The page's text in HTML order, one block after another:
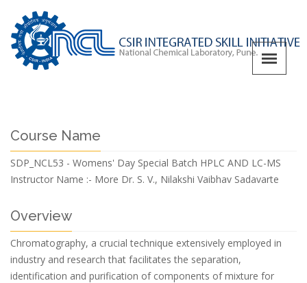
Course Name
SDP_NCL53 - Womens' Day Special Batch HPLC AND LC-MS
Instructor Name :- More Dr. S. V., Nilakshi Vaibhav Sadavarte
Overview
Chromatography, a crucial technique extensively employed in
industry and research that facilitates the separation,
identification and purification of components of mixture for